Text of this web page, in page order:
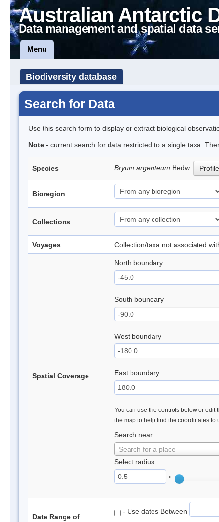
Australian Antarctic
Data management and spatial data
Menu
Biodiversity database
Search for Data
Use this search form to display or extract biological
Note - current search for data restricted to a single taxa.
Species Bryum argenteum Hedw. Profile
Bioregion
Collections
Voyages Collection/taxa not associated
Spatial Coverage
North boundary
South boundary
West boundary
East boundary
You can use the controls below or edit
the map to help find the coordinates to
Search near:
Search for a place
Select radius:
°
Date Range of
- Use dates Between